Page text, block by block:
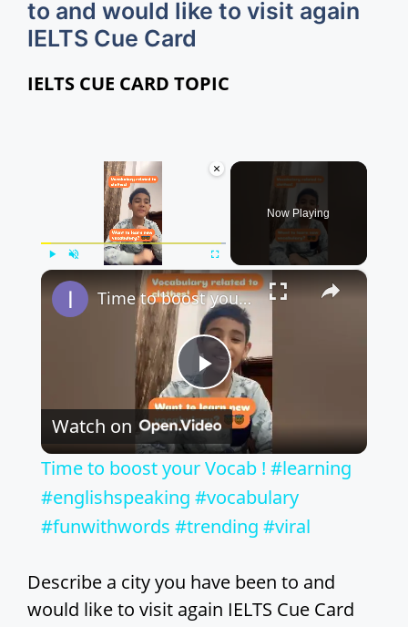
to and would like to visit again
IELTS Cue Card
IELTS CUE CARD TOPIC
×
Fullscreen
Now Playing
×
P
l
a
V
Time to boost your Vocab ! #learning #englishspeaking #vocabulary #funwithwords #trending #viral
Watch on
Time to boost your Vocab ! #learning
#englishspeaking #vocabulary
#funwithwords #trending #viral
Describe a city you have been to and
would like to visit again IELTS Cue Card